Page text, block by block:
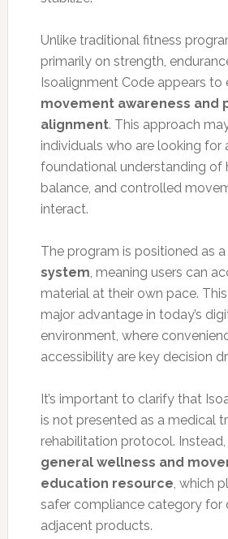
Unlike traditional fitness
primarily on strength,
Isoalignment Code appears to
movement awareness and
alignment. This approach
individuals who are looking for
foundational understanding of
balance, and controlled
interact.
The program is positioned as a
system, meaning users can
material at their own pace.
major advantage in today’s
environment, where
accessibility are key decision
It’s important to clarify that
is not presented as a medical
rehabilitation protocol.
general wellness and
education resource, which
safer compliance category for
adjacent products.